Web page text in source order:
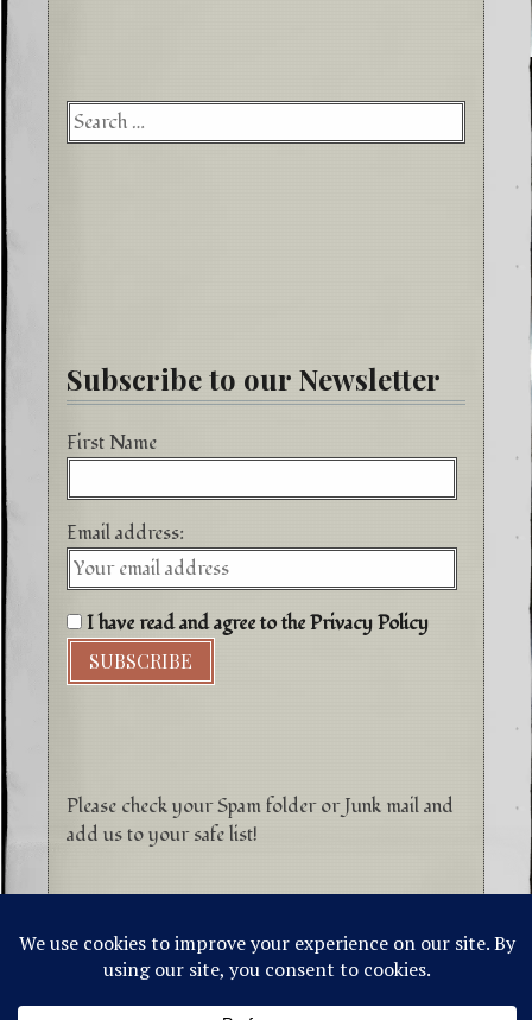
for:
Subscribe to our Newsletter
First Name
Email address:
I have read and agree to the Privacy Policy
Please check your Spam folder or Junk mail and
add us to your safe list!
©1996-2026 Higher Energy Spirit Art and
Tepanewa Trade